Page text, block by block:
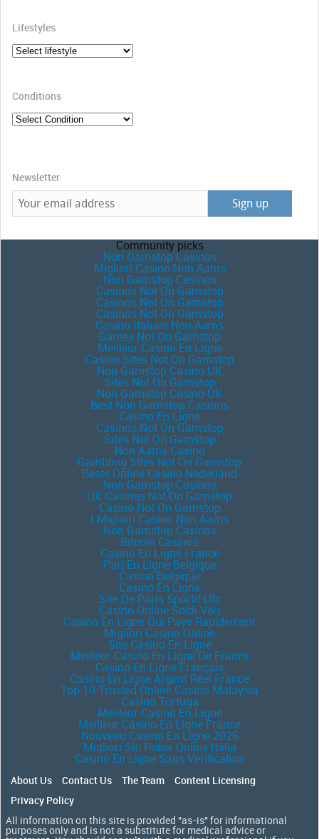
Lifestyles
Conditions
Newsletter
Community picks
Non Gamstop Casinos
Migliori Casino Non Aams
Non Gamstop Casinos
Casinos Not On Gamstop
Casinos Not On Gamstop
Casinos Not On Gamstop
Casino Italiani Non Aams
Games Not On Gamstop
Meilleur Casino En Ligne
Casino Sites Not On Gamstop
Non Gamstop Casino UK
Sites Not On Gamstop
Non Gamstop Casino UK
Best Non Gamstop Casinos
Casino En Ligne
Casinos Not On Gamstop
Sites Not On Gamstop
Non Aams Casino
Gambling Sites Not On Gamstop
Beste Online Casino Nederland
Non Gamstop Casinos
UK Casinos Not On Gamstop
Casino Not On Gamstop
I Migliori Casino Non Aams
Non Gamstop Casinos
Bitcoin Casinos
Casino En Ligne France
Pari En Ligne Belgique
Casino Belgique
Casino En Ligne
Site De Paris Sportif Ufc
Casino Online Soldi Veri
Casino En Ligne Qui Paye Rapidement
Migliori Casino Online
Site Casino En Ligne
Meilleur Casino En Ligne De France
Casino En Ligne Français
Casino En Ligne Argent Réel France
Top 10 Trusted Online Casino Malaysia
Casino Tortuga
Meilleur Casino En Ligne
Meilleur Casino En Ligne France
Nouveau Casino En Ligne 2026
Migliori Siti Poker Online Italia
Casino En Ligne Sans Verification
About Us Contact Us The Team
Content Licensing
Privacy Policy
All information on this site is provided "as-is" for informational
purposes only and is not a substitute for medical advice or